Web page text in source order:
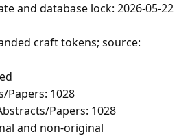
and database lock: 2026-05-22
craft tokens; source:
Papers: 1028
Papers: 1028
and non-original